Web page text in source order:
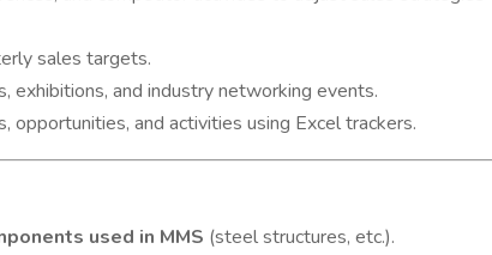
sales targets.
exhibitions, and industry networking events.
opportunities, and activities using Excel trackers.
used in MMS (steel structures, etc.).